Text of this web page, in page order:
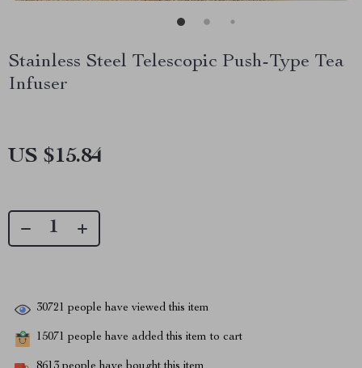
Stainless Steel Telescopic Push-Type Tea
Infuser
US $15.84
30721 people have viewed this item
15071 people have added this item to cart